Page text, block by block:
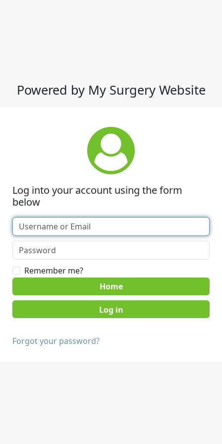
Powered by My Surgery Website
Log into your account using the form
below
Remember me?
Home
Forgot your password?